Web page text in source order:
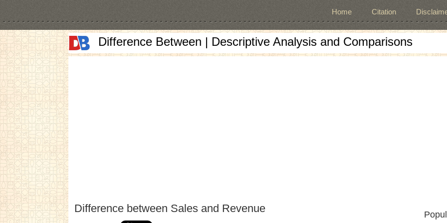
Home Citation
Difference Between | Descriptive Analysis and Comparisons
Difference between Sales and Revenue